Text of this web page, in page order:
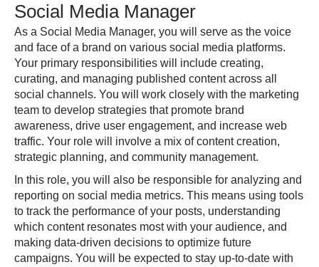
Social Media Manager
As a Social Media Manager, you will serve as the voice
and face of a brand on various social media platforms.
Your primary responsibilities will include creating,
curating, and managing published content across all
social channels. You will work closely with the marketing
team to develop strategies that promote brand
awareness, drive user engagement, and increase web
traffic. Your role will involve a mix of content creation,
strategic planning, and community management.
In this role, you will also be responsible for analyzing and
reporting on social media metrics. This means using tools
to track the performance of your posts, understanding
which content resonates most with your audience, and
making data-driven decisions to optimize future
campaigns. You will be expected to stay up-to-date with